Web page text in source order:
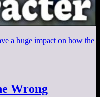
a huge impact on how the
Wrong